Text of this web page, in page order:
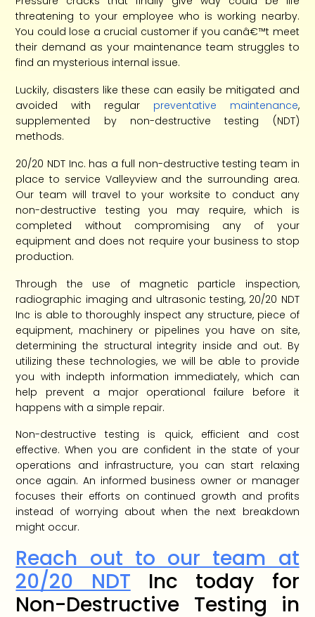
threatening to your employee who is working nearby.
You could lose a crucial customer if you canâ€™t meet
their demand as your maintenance team struggles to
find an mysterious internal issue.
Luckily, disasters like these can easily be mitigated and
avoided with regular preventative maintenance,
supplemented by non-destructive testing (NDT)
methods.
20/20 NDT Inc. has a full non-destructive testing team in
place to service Valleyview and the surrounding area.
Our team will travel to your worksite to conduct any
non-destructive testing you may require, which is
completed without compromising any of your
equipment and does not require your business to stop
production.
Through the use of magnetic particle inspection,
radiographic imaging and ultrasonic testing, 20/20 NDT
Inc is able to thoroughly inspect any structure, piece of
equipment, machinery or pipelines you have on site,
determining the structural integrity inside and out. By
utilizing these technologies, we will be able to provide
you with indepth information immediately, which can
help prevent a major operational failure before it
happens with a simple repair.
Non-destructive testing is quick, efficient and cost
effective. When you are confident in the state of your
operations and infrastructure, you can start relaxing
once again. An informed business owner or manager
focuses their efforts on continued growth and profits
instead of worrying about when the next breakdown
might occur.
Reach out to our team at
20/20 NDT Inc today for
Non-Destructive Testing in